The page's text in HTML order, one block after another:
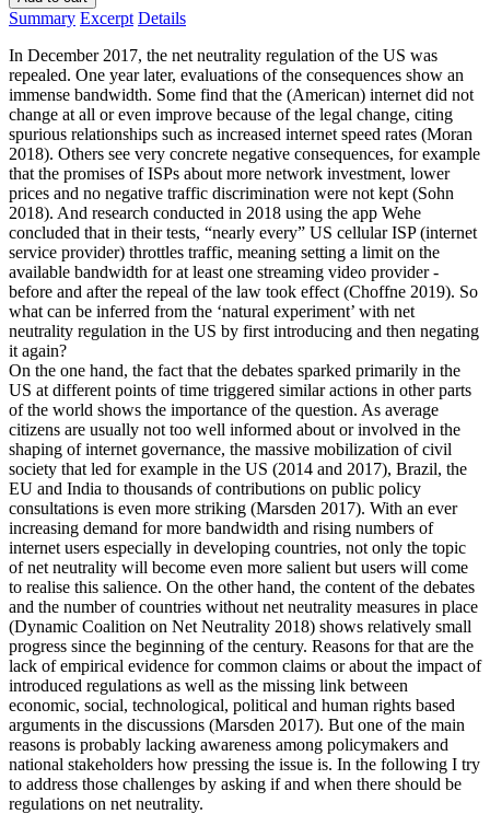
Summary Excerpt Details
In December 2017, the net neutrality regulation of the US was
repealed. One year later, evaluations of the consequences show an
immense bandwidth. Some find that the (American) internet did not
change at all or even improve because of the legal change, citing
spurious relationships such as increased internet speed rates (Moran
2018). Others see very concrete negative consequences, for example
that the promises of ISPs about more network investment, lower
prices and no negative traffic discrimination were not kept (Sohn
2018). And research conducted in 2018 using the app Wehe
concluded that in their tests, “nearly every” US cellular ISP (internet
service provider) throttles traffic, meaning setting a limit on the
available bandwidth for at least one streaming video provider -
before and after the repeal of the law took effect (Choffne 2019). So
what can be inferred from the ‘natural experiment’ with net
neutrality regulation in the US by first introducing and then negating
it again?
On the one hand, the fact that the debates sparked primarily in the
US at different points of time triggered similar actions in other parts
of the world shows the importance of the question. As average
citizens are usually not too well informed about or involved in the
shaping of internet governance, the massive mobilization of civil
society that led for example in the US (2014 and 2017), Brazil, the
EU and India to thousands of contributions on public policy
consultations is even more striking (Marsden 2017). With an ever
increasing demand for more bandwidth and rising numbers of
internet users especially in developing countries, not only the topic
of net neutrality will become even more salient but users will come
to realise this salience. On the other hand, the content of the debates
and the number of countries without net neutrality measures in place
(Dynamic Coalition on Net Neutrality 2018) shows relatively small
progress since the beginning of the century. Reasons for that are the
lack of empirical evidence for common claims or about the impact of
introduced regulations as well as the missing link between
economic, social, technological, political and human rights based
arguments in the discussions (Marsden 2017). But one of the main
reasons is probably lacking awareness among policymakers and
national stakeholders how pressing the issue is. In the following I try
to address those challenges by asking if and when there should be
regulations on net neutrality.